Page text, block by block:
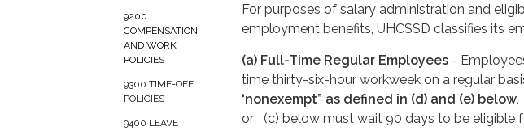
9200
COMPENSATION
AND WORK
POLICIES
9300 TIME-OFF
POLICIES
9400 LEAVE
For purposes of salary administration and
employment benefits, UHCSSD classifies its
(a) Full-Time Regular Employees -
time thirty-six-hour workweek on a regular
‘nonexempt” as defined in (d) and (e) below.
or (c) below must wait 90 days to be eligible